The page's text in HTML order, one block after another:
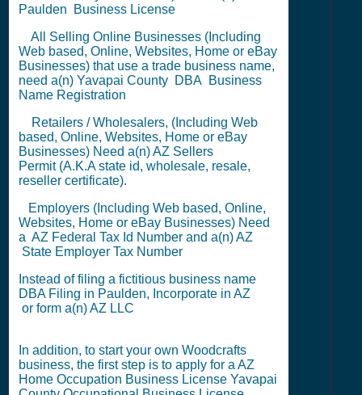
Paulden
Business License
All Selling Online Businesses (Including
Web based, Online, Websites, Home or eBay
Businesses) that use a trade business name,
need a(n) Yavapai County DBA Business
Name Registration
Retailers / Wholesalers, (Including Web
based, Online, Websites, Home or eBay
Businesses) Need a(n) AZ Sellers
Permit(A.K.A state id, wholesale, resale,
reseller certificate).
Employers (Including Web based, Online,
Websites, Home or eBay Businesses) Need
a AZ Federal Tax Id Number and a(n) AZ
State Employer Tax Number
Instead of filing a fictitious business name
DBA Filing in Paulden, Incorporate in AZ
or form a(n) AZ LLC
In addition, to start your own Woodcrafts
business, the first step is to apply for a AZ
Home Occupation Business License Yavapai